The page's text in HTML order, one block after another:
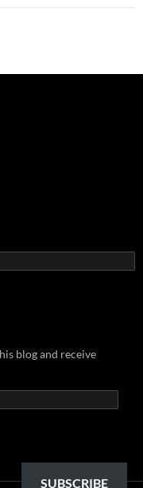
blog and receive
SUBSCRIBE